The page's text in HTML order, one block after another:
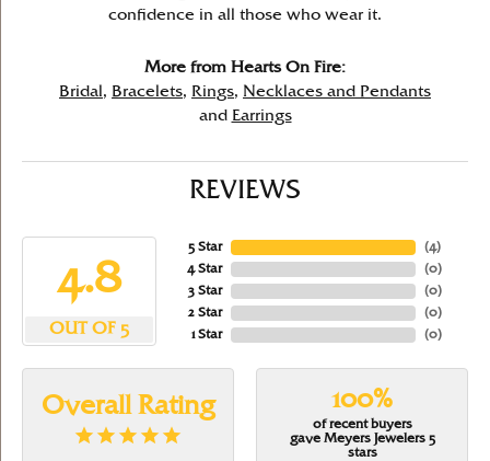
confidence in all those who wear it.
More from Hearts On Fire:
Bridal , Bracelets, Rings, Necklaces and Pendants
and
Earrings
REVIEWS
4.8
OUT OF 5
5 Star
4 Star
3 Star
2 Star
1 Star
(4)
(0)
(0)
(0)
(0)
Overall Rating 100%
of recent buyers
gave Meyers Jewelers 5
stars